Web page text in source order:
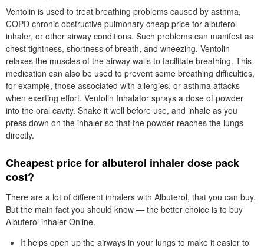
Ventolin is used to treat breathing problems caused by asthma,
COPD chronic obstructive pulmonary cheap price for albuterol
inhaler, or other airway conditions. Such problems can manifest as
chest tightness, shortness of breath, and wheezing. Ventolin
relaxes the muscles of the airway walls to facilitate breathing. This
medication can also be used to prevent some breathing difficulties,
for example, those associated with allergies, or asthma attacks
when exerting effort. Ventolin Inhalator sprays a dose of powder
into the oral cavity. Shake it well before use, and inhale as you
press down on the inhaler so that the powder reaches the lungs
directly.
Cheapest price for albuterol inhaler dose pack
cost?
There are a lot of different inhalers with Albuterol, that you can buy.
But the main fact you should know — the better choice is to buy
Albuterol inhaler Online.
It helps open up the airways in your lungs to make it easier to